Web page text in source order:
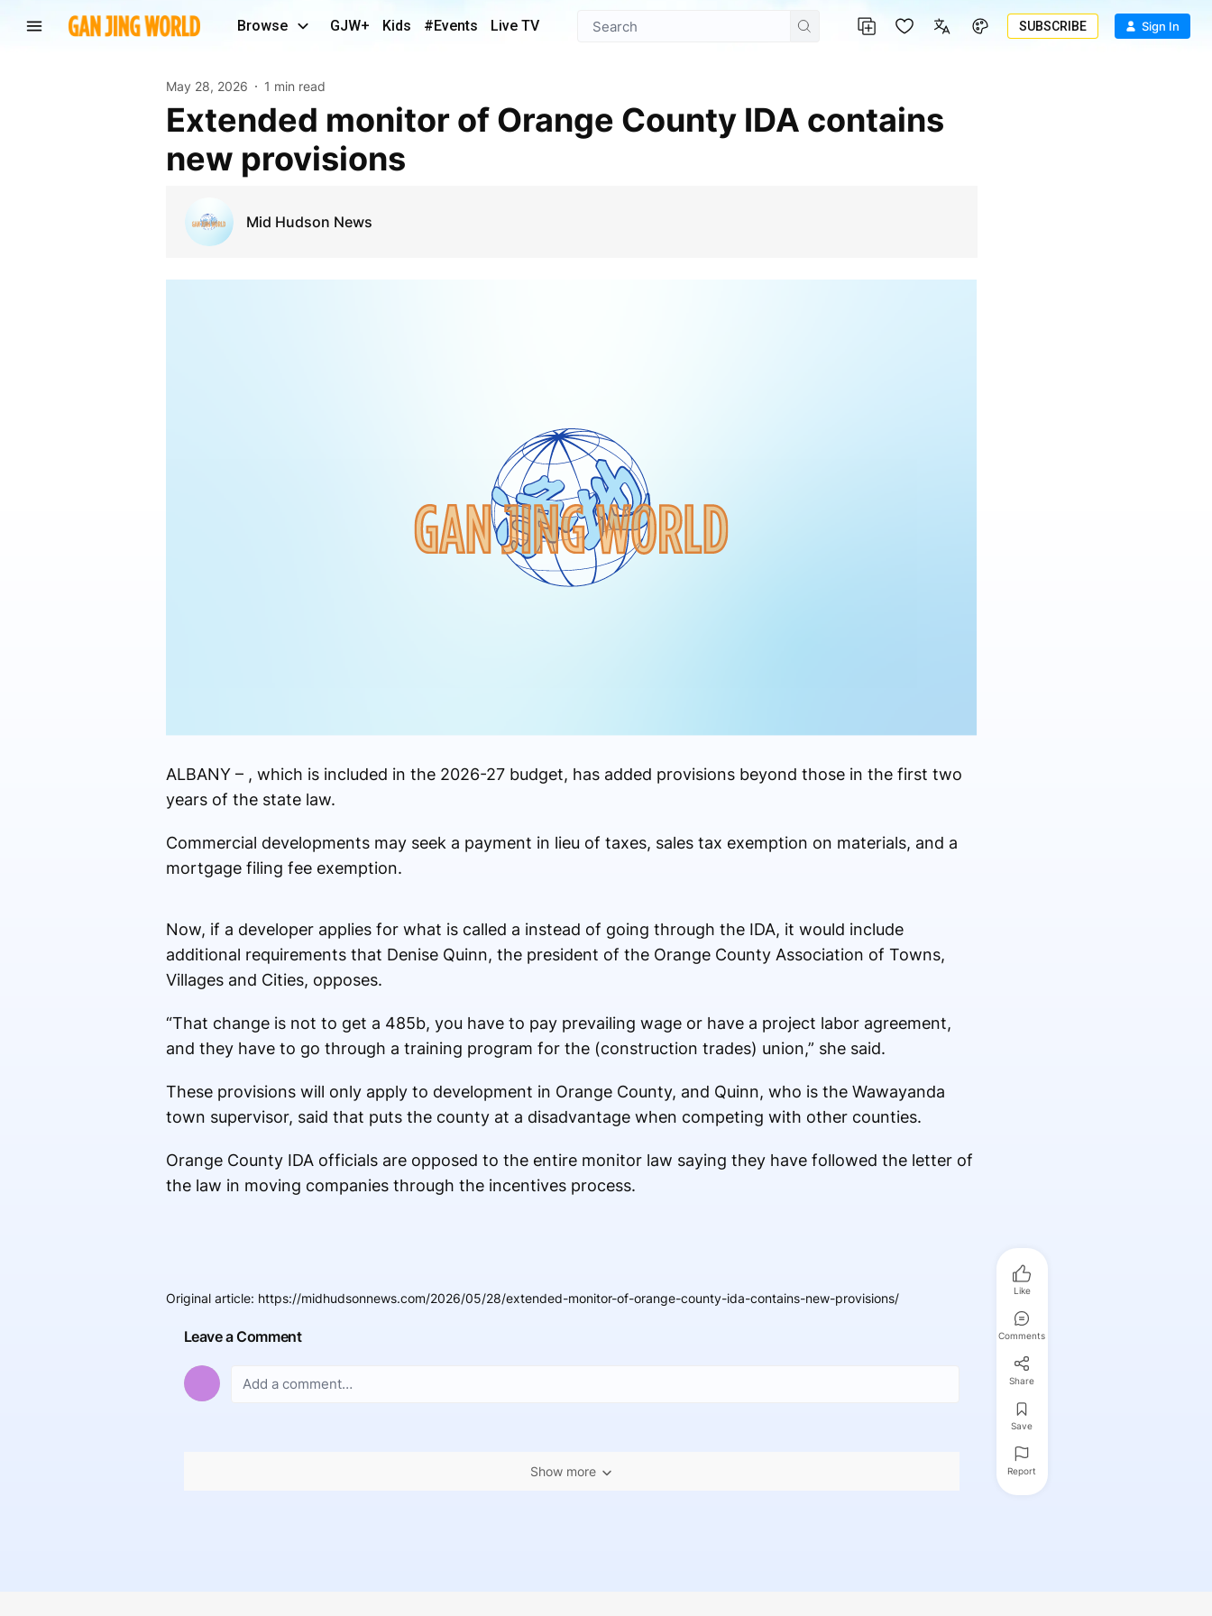
Browse GJW+ Kids #Events Live TV SUBSCRIBE Sign In
May 28, 2026 1 min read
Extended monitor of Orange County IDA contains
new provisions
Mid Hudson News
ALBANY – , which is included in the 2026-27 budget, has added provisions beyond those in the first two
years of the state law.
Commercial developments may seek a payment in lieu of taxes, sales tax exemption on materials, and a
mortgage filing fee exemption.
Now, if a developer applies for what is called a instead of going through the IDA, it would include
additional requirements that Denise Quinn, the president of the Orange County Association of Towns,
Villages and Cities, opposes.
“That change is not to get a 485b, you have to pay prevailing wage or have a project labor agreement,
and they have to go through a training program for the (construction trades) union,” she said.
These provisions will only apply to development in Orange County, and Quinn, who is the Wawayanda
town supervisor, said that puts the county at a disadvantage when competing with other counties.
Orange County IDA officials are opposed to the entire monitor law saying they have followed the letter of
the law in moving companies through the incentives process.
Original article: https://midhudsonnews.com/2026/05/28/extended-monitor-of-orange-county-ida-contains-new-provisions/
Leave a Comment
Show more
Like
Comments
Share
Save
Report